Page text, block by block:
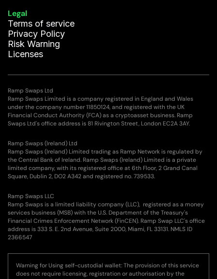
Legal
Terms of service
Privacy Policy
Risk Warning
Licenses
Ramp Swaps Ltd
Ramp Swaps Limited is a company registered in England and Wales
under the company number 11850124, and registered with the UK
Financial Conduct Authority (FCA) as a cryptoasset business. Ramp
Swaps Ltd's office address is 81 Rivington Street, London EC2A 3AY.
Ramp Swaps (Ireland) Ltd
Ramp Swaps (Ireland) Limited trading as Ramp Network is regulated by
the Central Bank of Ireland. Ramp Swaps (Ireland) Limited is a private
limited company, with its registered office at 6th Floor, 2 Grand Canal
Square, Dublin 2, DO2 A342 and registered no. 739533.
Ramp Swaps LLC
Ramp Swaps is a limited liability company (LLC), registered as a money
services business (MSB) with the U.S. Department of the Treasury's
Financial Crimes Enforcement Network (FinCEN). Ramp Swap LLC's office
address is 333 S. E. 2nd Avenue, Suite 2000, Miami, FL 33131. NMLS ID
2366547
Warning for Using self-custodial wallet: The provision of this service
does not require licensing, registration or authorisation by the